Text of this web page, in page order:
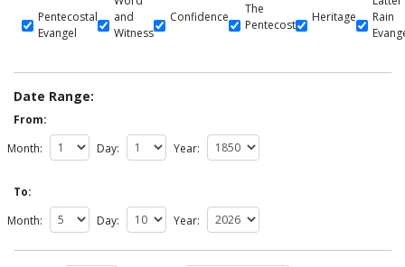
Pentecostal
Evangel
and
Witness
Confidence
The
Pentecost
Heritage
Rain
Date Range:
From:
Month:
Day: Year:
To:
Month:
Day: Year: